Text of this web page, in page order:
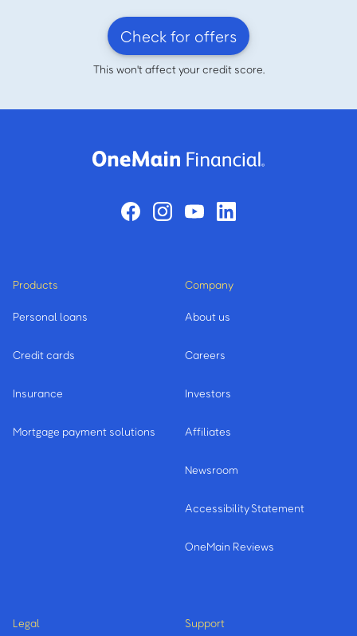
Check for offers
This won't affect your credit score.
Products
Personal loans
Credit cards
Insurance
Mortgage payment solutions
Company
About us
Careers
Investors
Affiliates
Newsroom
Accessibility Statement
OneMain Reviews
Legal Support